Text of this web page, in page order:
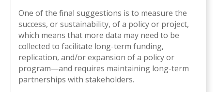
One of the final suggestions is to measure the
success, or sustainability, of a policy or project,
which means that more data may need to be
collected to facilitate long-term funding,
replication, and/or expansion of a policy or
program—and requires maintaining long-term
partnerships with stakeholders.